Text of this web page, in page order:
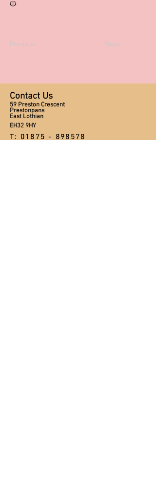
🐱
Previous Next
Contact Us
59 Preston Crescent
Prestonpans
East Lothian
EH32 9HY
T: 01875 - 898578